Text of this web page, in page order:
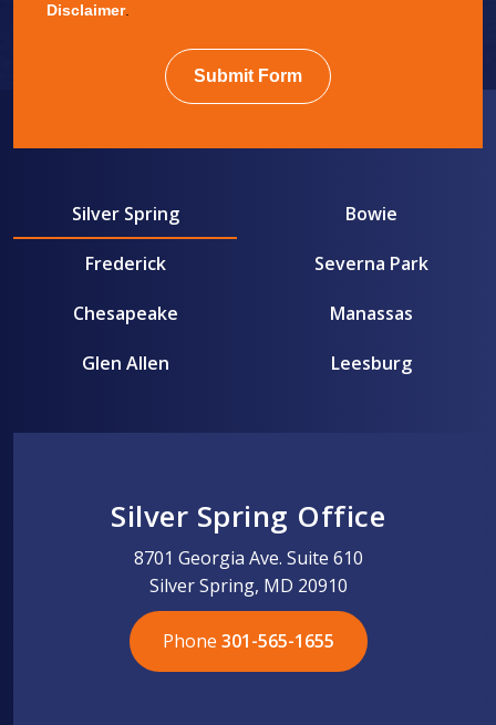
Disclaimer.
Submit Form
Silver Spring Bowie
Frederick Severna Park
Chesapeake Manassas
Glen Allen Leesburg
Silver Spring Office
8701 Georgia Ave. Suite 610
Silver Spring, MD 20910
Phone 301-565-1655
301-565-1655
301-565-1655
703-576-5005
703-576-5005
703-576-5005
703-576-5005
301-565-1655